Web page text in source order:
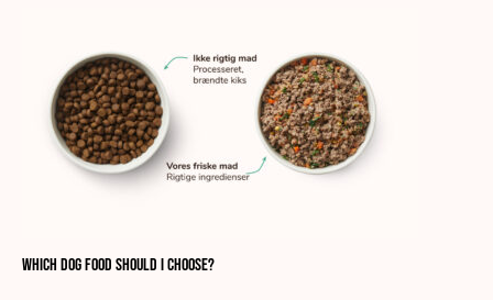
Which dog food should I choose?